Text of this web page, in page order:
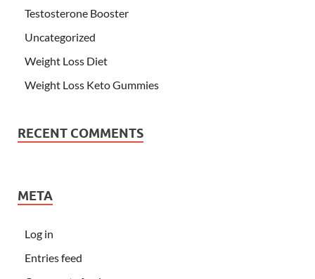
Testosterone Booster
Uncategorized
Weight Loss Diet
Weight Loss Keto Gummies
RECENT COMMENTS
META
Log in
Entries feed